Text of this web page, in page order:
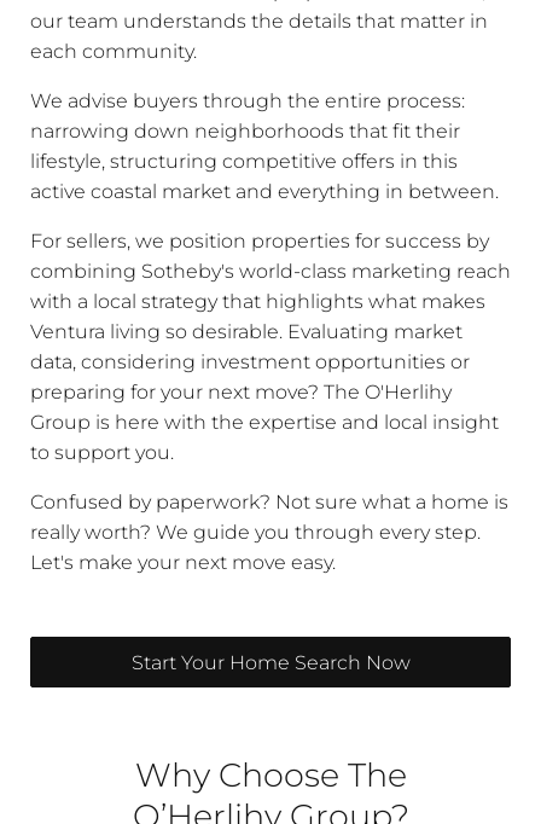
our team understands the details that matter in
each community.
We advise buyers through the entire process:
narrowing down neighborhoods that fit their
lifestyle, structuring competitive offers in this
active coastal market and everything in between.
For sellers, we position properties for success by
combining Sotheby's world-class marketing reach
with a local strategy that highlights what makes
Ventura living so desirable. Evaluating market
data, considering investment opportunities or
preparing for your next move? The O'Herlihy
Group is here with the expertise and local insight
to support you.
Confused by paperwork? Not sure what a home is
really worth? We guide you through every step.
Let's make your next move easy.
Start Your Home Search Now
Why Choose The
O’Herlihy Group?